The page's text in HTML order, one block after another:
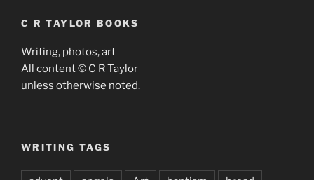
C R TAYLOR BOOKS
Writing, photos, art
All content © C R Taylor
unless otherwise noted.
WRITING TAGS